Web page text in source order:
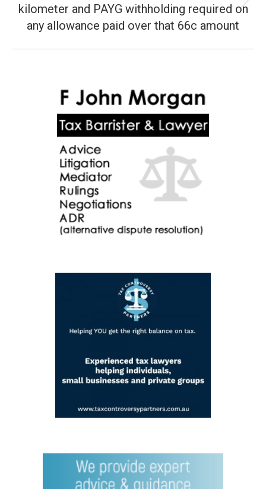
Next
post:
kilometer and PAYG withholding required on
any allowance paid over that 66c amount